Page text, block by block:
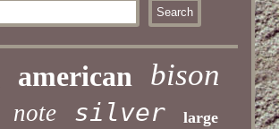
american bison
note silver large